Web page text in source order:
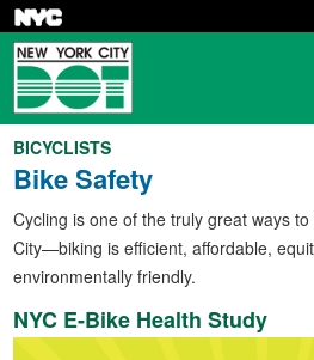
Skip
main
content
BICYCLISTS
Bike Safety
Cycling is one of the truly great ways
City—biking is efficient, affordable,
environmentally friendly.
NYC E-Bike Health Study